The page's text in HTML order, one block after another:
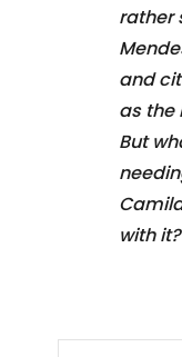
rather
and
as the
But
with